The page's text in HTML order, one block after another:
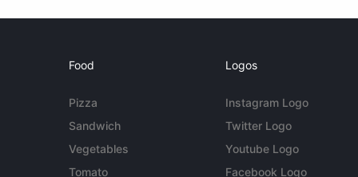
Food
Pizza
Sandwich
Vegetables
Tomato
Logos
Instagram Logo
Twitter Logo
Youtube Logo
Facebook Logo